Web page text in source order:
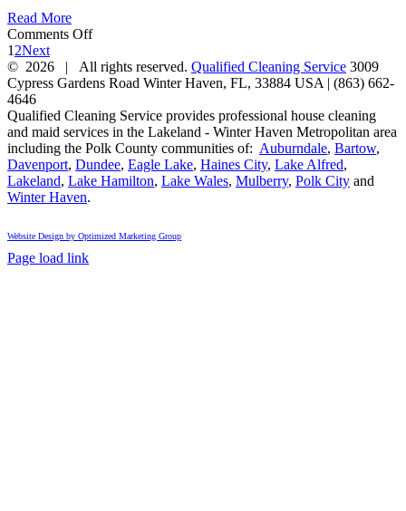
Read More
Comments Offon
Cleaning
in
&
Winter
Haven:
The
Complete
1 2Next
© 2026 | All rights reserved. Qualified Cleaning Service 3009
Cypress Gardens Road Winter Haven, FL, 33884 USA | (863) 662-
4646
Qualified Cleaning Service provides professional house cleaning
and maid services in the Lakeland - Winter Haven Metropolitan area
including the Polk County communities of: Auburndale, Bartow,
Davenport, Dundee, Eagle Lake, Haines City, Lake Alfred,
Lakeland, Lake Hamilton, Lake Wales, Mulberry, Polk City and
Winter Haven.
Website Design by Optimized Marketing Group
Facebook
Instagram
X
Page load link